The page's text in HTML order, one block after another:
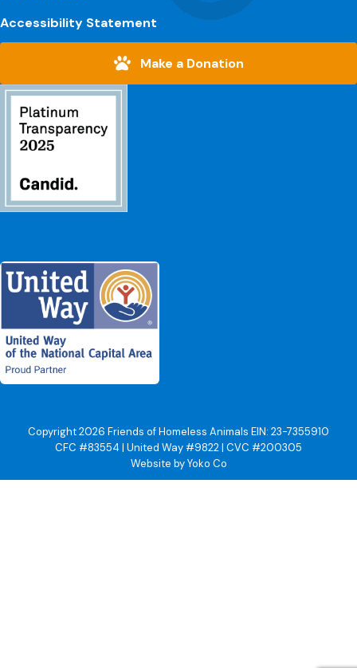
Accessibility Statement
Make a Donation
Copyright 2026 Friends of Homeless Animals EIN: 23-7355910
CFC #83554 | United Way #9822 | CVC #200305
Website by Yoko Co